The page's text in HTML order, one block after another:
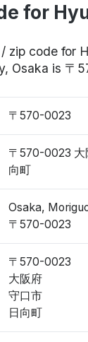
for
zip code for
Osaka is 〒
〒570-0023
〒570-0023 大
向町
Osaka,
〒570-0023
〒570-0023
大阪府
守口市
日向町